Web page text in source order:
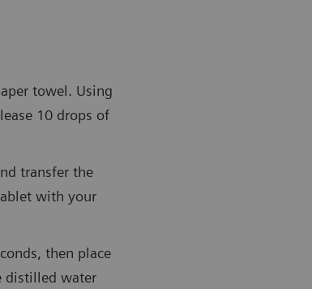
towel. Using
10 drops of
transfer the
with your
then place
distilled water